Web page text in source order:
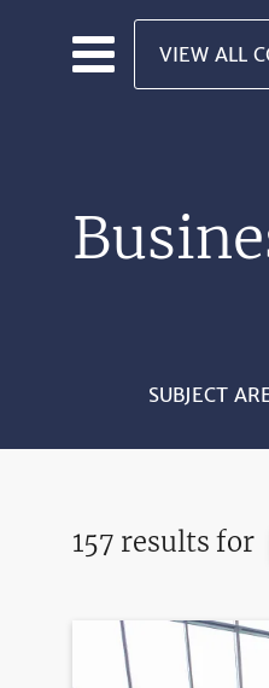
Skip to main content
VIEW ALL
SUBJECT
157 results for